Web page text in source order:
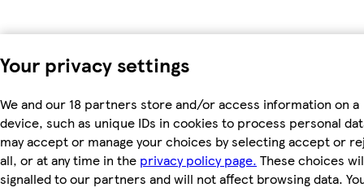
Your privacy settings
We and our 18 partners store and/or access information on a
device, such as unique IDs in cookies to process personal
may accept or manage your choices by selecting accept or
all, or at any time in the privacy policy page. These choices
signalled to our partners and will not affect browsing data.